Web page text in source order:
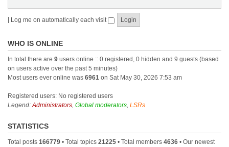
Log me on automatically each visit
WHO IS ONLINE
In total there are 9 users online :: 0 registered, 0 hidden and 9 guests (based
on users active over the past 5 minutes)
Most users ever online was 6961 on Sat May 30, 2026 7:53 am
Registered users: No registered users
Legend:Administrators, Global moderators, LSRs
STATISTICS
Total posts 166779 • Total topics 21225 • Total members 4636 • Our newest